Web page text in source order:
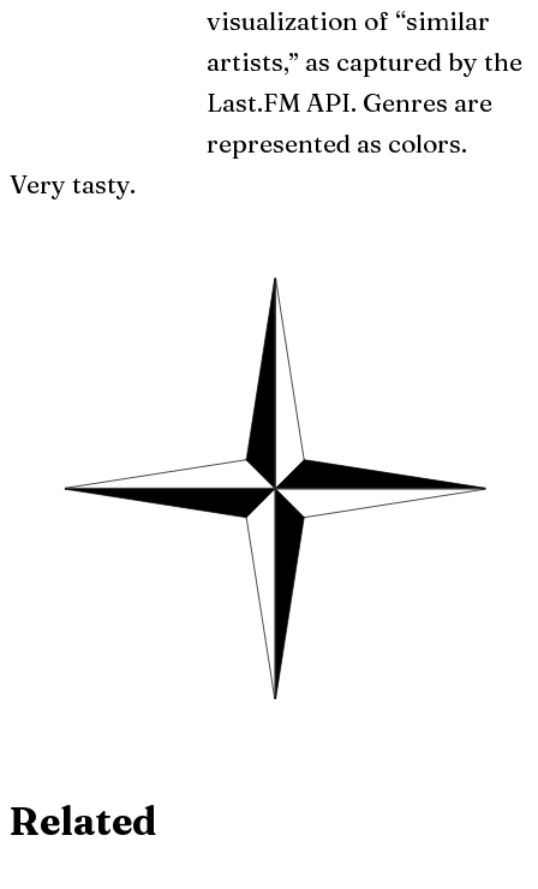
visualization of “similar
artists,” as captured by the
Last.FM API. Genres are
represented as colors.
Very tasty.
Related